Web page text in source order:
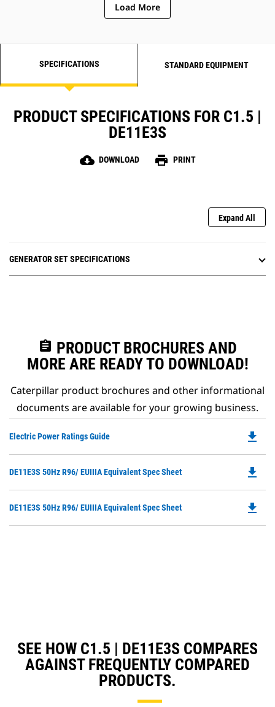
Load More
SPECIFICATIONS STANDARD EQUIPMENT
PRODUCT SPECIFICATIONS FOR C1.5 |
DE11E3S
cloud_download DOWNLOAD print PRINT
Expand All
GENERATOR SET SPECIFICATIONS
assignment PRODUCT BROCHURES AND
MORE ARE READY TO DOWNLOAD!
Caterpillar product brochures and other informational
documents are available for your growing business.
Electric Power Ratings Guide
a
file_download
DE11E3S 50Hz R96/ EUIIIA Equivalent Spec Sheet
a
file_download
DE11E3S 50Hz R96/ EUIIIA Equivalent Spec Sheet file_download
SEE HOW C1.5 | DE11E3S COMPARES
AGAINST FREQUENTLY COMPARED
PRODUCTS.